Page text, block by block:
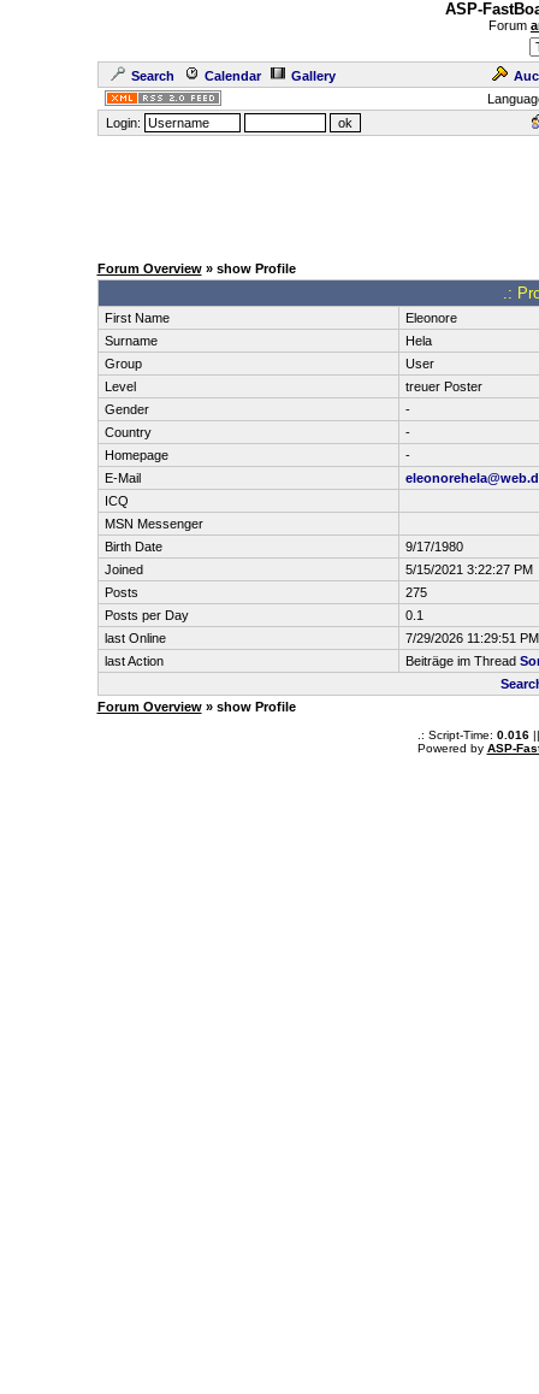
ASP-
Forum
Search Calendar Gallery
Login:
Forum Overview» show Profile
.:
First Name
Eleonore
Surname
Hela
Group
User
Level
treuer Poster
Gender
-
Country
-
Homepage
-
E-Mail
ICQ
MSN Messenger
Birth Date
9/17/1980
Joined
5/15/2021 3:22:27 PM
Posts
275
Posts per Day
0.1
last Online
7/29/2026 11:29:51 PM
last Action
Beiträge im Thread
Forum Overview» show Profile
.: Script-Time: 0.016||
Powered by ASP-